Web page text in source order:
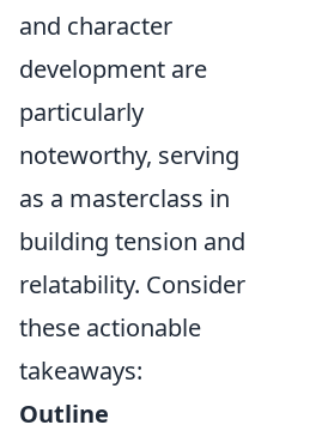
and character
development are
particularly
noteworthy, serving
as a masterclass in
building tension and
relatability. Consider
these actionable
takeaways:
Outline